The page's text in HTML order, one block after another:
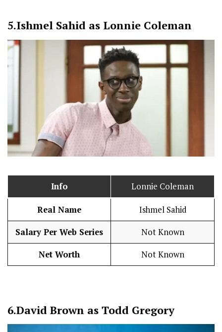
5.Ishmel Sahid as Lonnie Coleman
Info Lonnie Coleman
Real Name Ishmel Sahid
Salary Per Web Series Not Known
Net Worth Not Known
6.David Brown as Todd Gregory